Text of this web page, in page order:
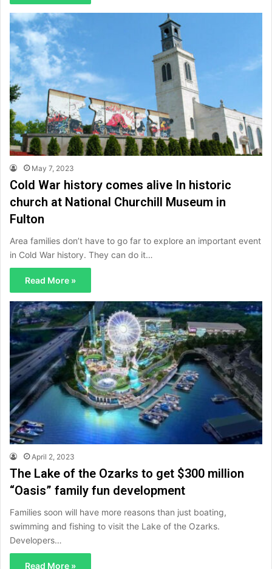
May 7, 2023
Cold War history comes alive In historic
church at National Churchill Museum in
Fulton
Area families don’t have to go far to explore an important event
in Cold War history. They can do it…
Read More »
April 2, 2023
The Lake of the Ozarks to get $300 million
“Oasis” family fun development
Families soon will have more reasons than just boating,
swimming and fishing to visit the Lake of the Ozarks.
Developers…
Read More »